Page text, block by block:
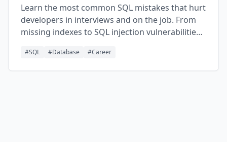
Learn the most common SQL mistakes that hurt
developers in interviews and on the job. From
missing indexes to SQL injection vulnerabilities,
#SQL #Database #Career